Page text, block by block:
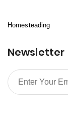
Homesteading
Newsletter